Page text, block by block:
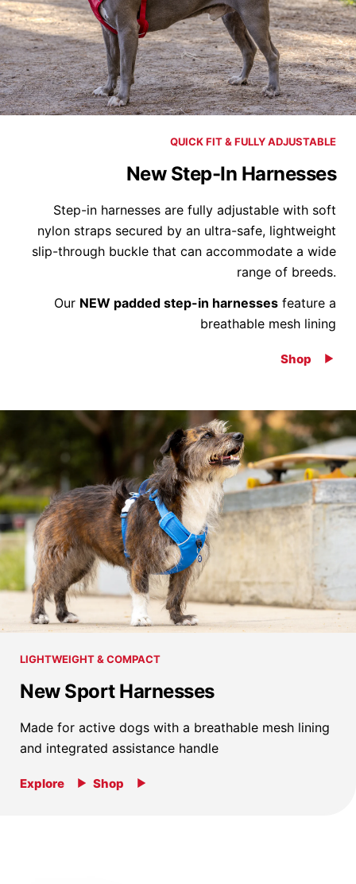
QUICK FIT & FULLY ADJUSTABLE
New Step-In Harnesses
Step-in harnesses are fully adjustable with soft
nylon straps secured by an ultra-safe, lightweight
slip-through buckle that can accommodate a wide
range of breeds.
Our NEW padded step-in harnesses feature a
breathable mesh lining
Shop
LIGHTWEIGHT & COMPACT
New Sport Harnesses
Made for active dogs with a breathable mesh lining
and integrated assistance handle
Explore Shop